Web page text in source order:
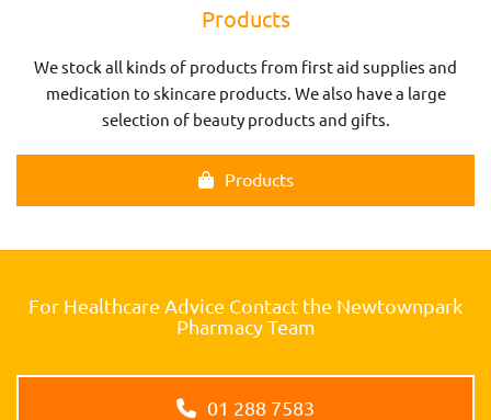
Products
We stock all kinds of products from first aid supplies and
medication to skincare products. We also have a large
selection of beauty products and gifts.
Products
For Healthcare Advice Contact the Newtownpark
Pharmacy Team
01 288 7583